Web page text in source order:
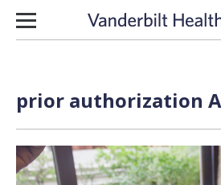
Skip to content
prior authorization